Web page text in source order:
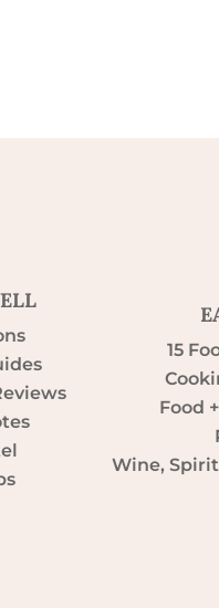
15
Food
Wine,